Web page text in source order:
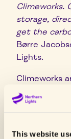
This website
Climeworks.
storage,
get the
Børre
Lights.
Climeworks
explore
project in
negative